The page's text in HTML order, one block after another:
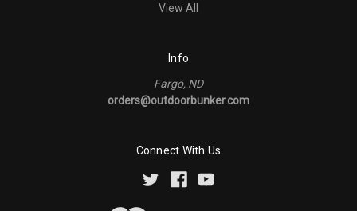
View All
Info
Fargo, ND
orders@outdoorbunker.com
Connect With Us